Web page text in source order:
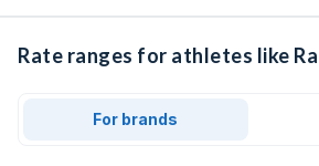
Rate ranges for athletes like
For brands